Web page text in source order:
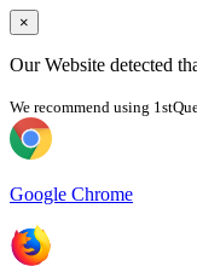
×
Our Website detected
We recommend using
Google Chrome